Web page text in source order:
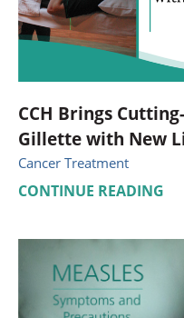
CCH Brings
Gillette with New
Cancer Treatment
CONTINUE READING